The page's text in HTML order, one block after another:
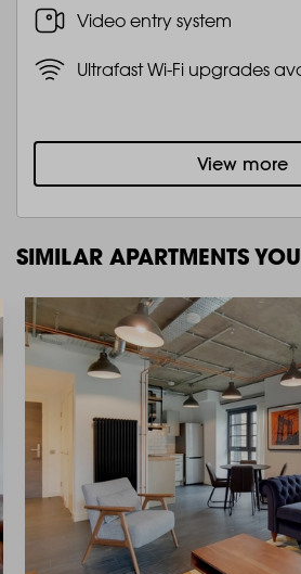
Video entry system
Ultrafast Wi-Fi upgrades
View more
SIMILAR APARTMENTS